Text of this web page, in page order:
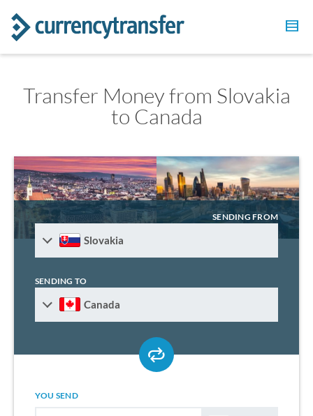
Transfer Money from Slovakia
to Canada
SENDING FROM
Slovakia
SENDING TO
Canada
YOU SEND